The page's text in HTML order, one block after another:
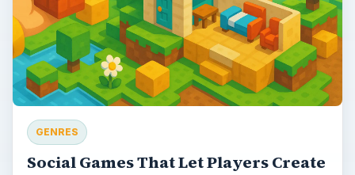
GENRES
Social Games That Let Players Create